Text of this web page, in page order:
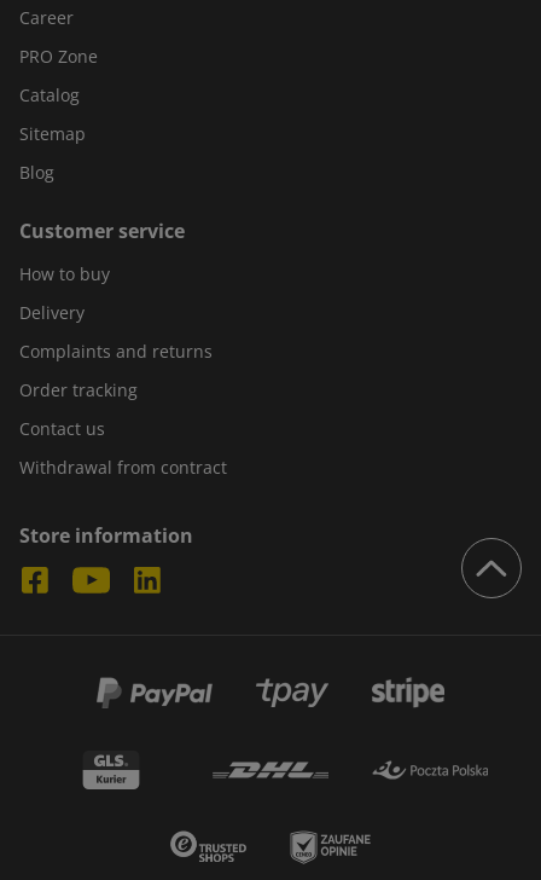
Career
PRO Zone
Catalog
Sitemap
Blog
Customer service
How to buy
Delivery
Complaints and returns
Order tracking
Contact us
Withdrawal from contract
Store information